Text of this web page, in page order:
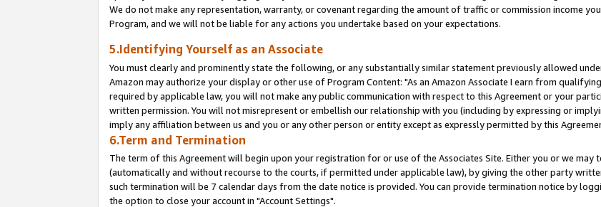
We do not make any representation, warranty, or covenant regarding the amount of traffic or commission income
Program, and we will not be liable for any actions you undertake based on your expectations.
5.Identifying Yourself as an Associate
You must clearly and prominently state the following, or any substantially similar statement previously allowed
Amazon may authorize your display or other use of Program Content: "As an Amazon Associate I earn from
required by applicable law, you will not make any public communication with respect to this Agreement or your
written permission. You will not misrepresent or embellish our relationship with you (including by expressing or
imply any affiliation between us and you or any other person or entity except as expressly permitted by this
6.Term and Termination
The term of this Agreement will begin upon your registration for or use of the Associates Site. Either you or we may
(automatically and without recourse to the courts, if permitted under applicable law), by giving the other party
such termination will be 7 calendar days from the date notice is provided. You can provide termination notice by
the option to close your account in "Account Settings".